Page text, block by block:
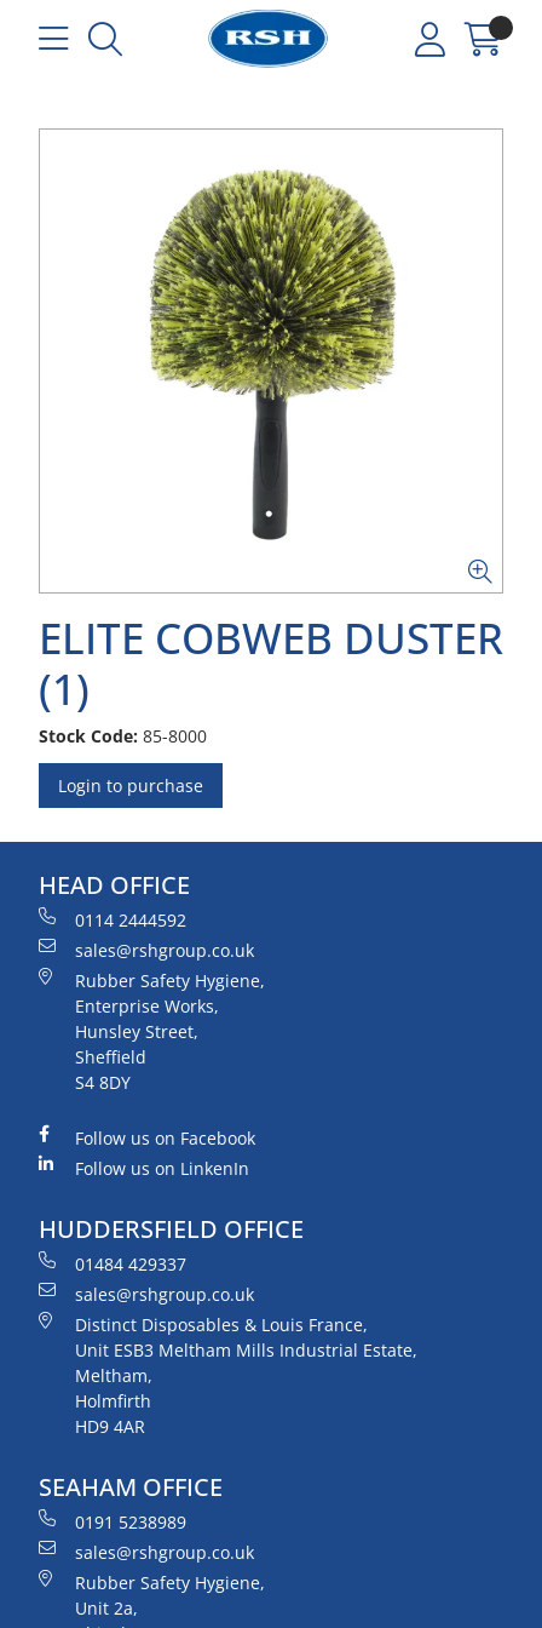
ELITE COBWEB DUSTER
(1)
Stock Code: 85-8000
Login to purchase
HEAD OFFICE
0114 2444592
sales@rshgroup.co.uk
Rubber Safety Hygiene,
Enterprise Works,
Hunsley Street,
Sheffield
S4 8DY
Follow us on Facebook
Follow us on LinkenIn
HUDDERSFIELD OFFICE
01484 429337
sales@rshgroup.co.uk
Distinct Disposables & Louis France,
Unit ESB3 Meltham Mills Industrial Estate,
Meltham,
Holmfirth
HD9 4AR
SEAHAM OFFICE
0191 5238989
sales@rshgroup.co.uk
Rubber Safety Hygiene,
Unit 2a,